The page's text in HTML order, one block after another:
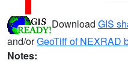
Download GIS
and/orGeoTiff of NEXRAD
Notes: